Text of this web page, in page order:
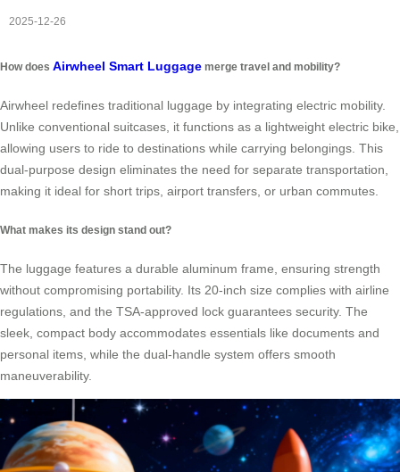
2025-12-26
How does Airwheel Smart Luggage merge travel and mobility?
Airwheel redefines traditional luggage by integrating electric mobility.
Unlike conventional suitcases, it functions as a lightweight electric bike,
allowing users to ride to destinations while carrying belongings. This
dual-purpose design eliminates the need for separate transportation,
making it ideal for short trips, airport transfers, or urban commutes.
What makes its design stand out?
The luggage features a durable aluminum frame, ensuring strength
without compromising portability. Its 20-inch size complies with airline
regulations, and the TSA-approved lock guarantees security. The
sleek, compact body accommodates essentials like documents and
personal items, while the dual-handle system offers smooth
maneuverability.